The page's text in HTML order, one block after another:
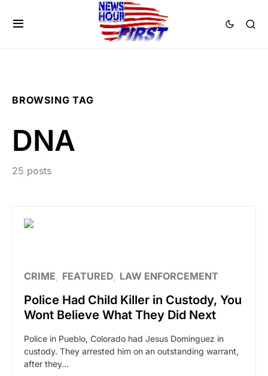
BROWSING TAG
DNA
25 posts
CRIME FEATURED LAW ENFORCEMENT
Police Had Child Killer in Custody, You
Wont Believe What They Did Next
Police in Pueblo, Colorado had Jesus Dominguez in
custody. They arrested him on an outstanding warrant,
after they…